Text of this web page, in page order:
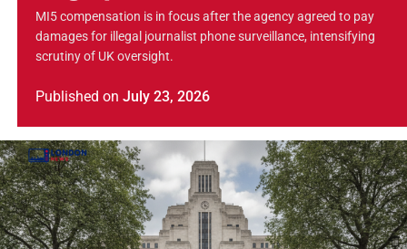
MI5 compensation is in focus after the agency agreed to pay
damages for illegal journalist phone surveillance, intensifying
scrutiny of UK oversight.
Published on July 23, 2026